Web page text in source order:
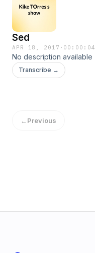
Sed
APR 18, 2017 · 00:00:04
No description available
Transcribe →
←Previous